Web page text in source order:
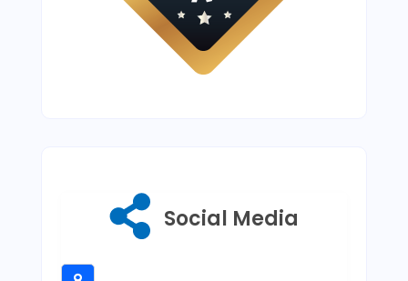
Social Media